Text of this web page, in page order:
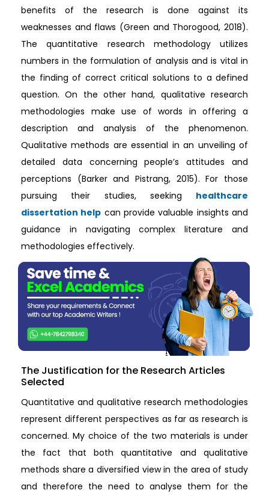
benefits of the research is done against its
weaknesses and flaws (Green and Thorogood, 2018).
The quantitative research methodology utilizes
numbers in the formulation of analysis and is vital in
the finding of correct critical solutions to a defined
question. On the other hand, qualitative research
methodologies make use of words in offering a
description and analysis of the phenomenon.
Qualitative methods are essential in an unveiling of
detailed data concerning people’s attitudes and
perceptions (Barker and Pistrang, 2015). For those
pursuing their studies, seeking healthcare
dissertation help can provide valuable insights and
guidance in navigating complex literature and
methodologies effectively.
The Justification for the Research Articles
Selected
Quantitative and qualitative research methodologies
represent different perspectives as far as research is
concerned. My choice of the two materials is under
the fact that both quantitative and qualitative
methods share a diversified view in the area of study
and therefore the need to analyse them for the